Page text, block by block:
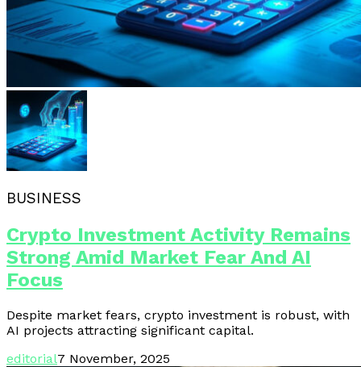
BUSINESS
Crypto Investment Activity Remains
Strong Amid Market Fear And AI
Focus
Despite market fears, crypto investment is robust, with
AI projects attracting significant capital.
editorial7 November, 2025